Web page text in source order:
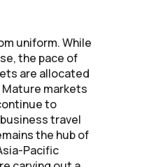
uniform. While
the pace of
are allocated
markets
to
travel
the hub of
Pacific